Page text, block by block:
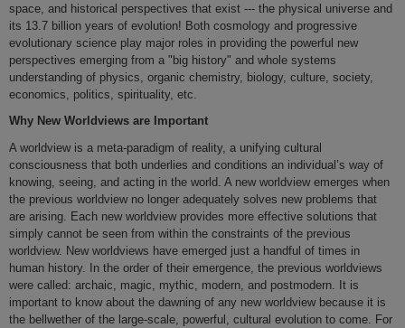
space, and historical perspectives that exist --- the physical universe and
its 13.7 billion years of evolution! Both cosmology and progressive
evolutionary science play major roles in providing the powerful new
perspectives emerging from a "big history" and whole systems
understanding of physics, organic chemistry, biology, culture, society,
economics, politics, spirituality, etc.
Why New Worldviews are Important
A worldview is a meta-paradigm of reality, a unifying cultural
consciousness that both underlies and conditions an individual’s way of
knowing, seeing, and acting in the world. A new worldview emerges when
the previous worldview no longer adequately solves new problems that
are arising. Each new worldview provides more effective solutions that
simply cannot be seen from within the constraints of the previous
worldview. New worldviews have emerged just a handful of times in
human history. In the order of their emergence, the previous worldviews
were called: archaic, magic, mythic, modern, and postmodern. It is
important to know about the dawning of any new worldview because it is
the bellwether of the large-scale, powerful, cultural evolution to come. For